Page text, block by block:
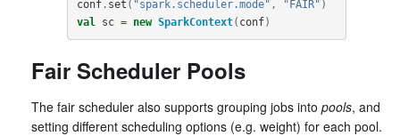
conf. set ( "spark.scheduler.mode" , "FAIR" )
val
sc = new SparkContext( conf)
Fair Scheduler Pools
The fair scheduler also supports grouping jobs into pools, and
setting different scheduling options (e.g. weight) for each pool.